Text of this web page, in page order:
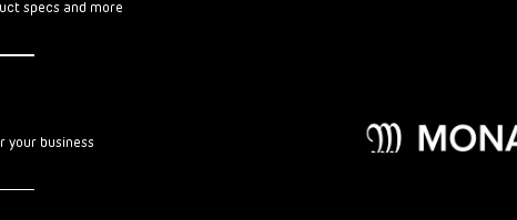
specs and more
your business